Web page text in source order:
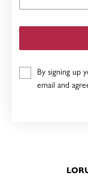
By signing up
email and